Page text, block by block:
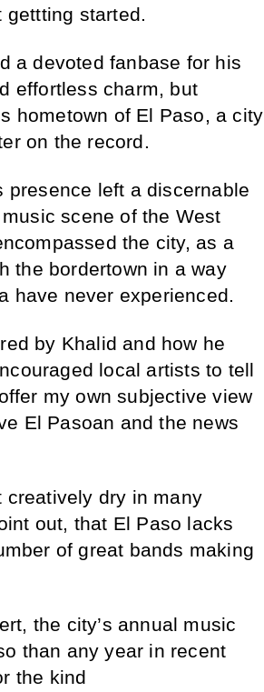
gettting started.
a devoted fanbase for his
effortless charm, but
hometown of El Paso, a city
on the record.
presence left a discernable
scene of the West
the city, as a
the bordertown in a way
have never experienced.
by Khalid and how he
local artists to tell
my own subjective view
El Pasoan and the news
creatively dry in many
out, that El Paso lacks
of great bands making
the city’s annual music
than any year in recent
the kind